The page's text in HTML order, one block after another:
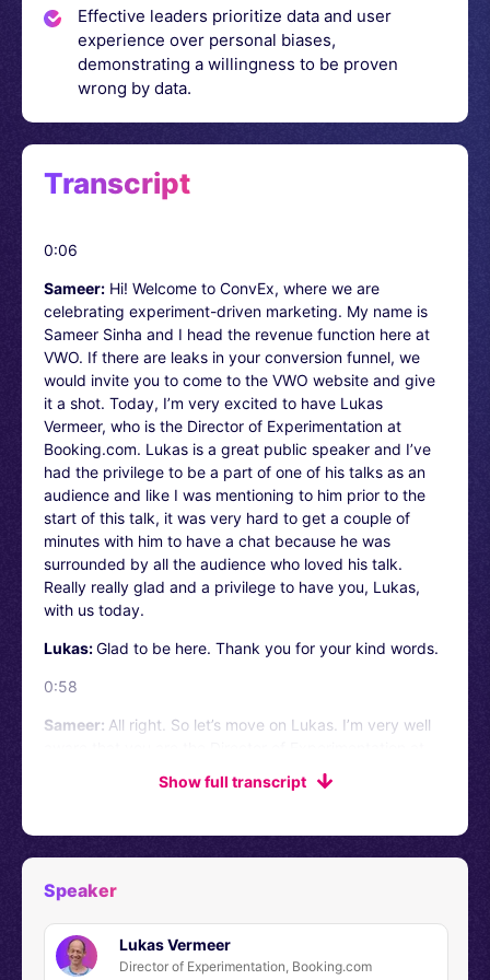
Effective leaders prioritize data and user
experience over personal biases,
demonstrating a willingness to be proven
wrong by data.
Transcript
0:06
Sameer: Hi! Welcome to ConvEx, where we are
celebrating experiment-driven marketing. My name is
Sameer Sinha and I head the revenue function here at
VWO. If there are leaks in your conversion funnel, we
would invite you to come to the VWO website and give
it a shot. Today, I’m very excited to have Lukas
Vermeer, who is the Director of Experimentation at
Booking.com. Lukas is a great public speaker and I’ve
had the privilege to be a part of one of his talks as an
audience and like I was mentioning to him prior to the
start of this talk, it was very hard to get a couple of
minutes with him to have a chat because he was
surrounded by all the audience who loved his talk.
Really really glad and a privilege to have you, Lukas,
with us today.
Lukas:Glad to be here. Thank you for your kind words.
0:58
Sameer: All right. So let’s move on Lukas. I’m very well
Booking.com. But for the benefit of our audience, could
you please describe your responsibilities a little bit and
Lukas:It’s a good start. I’m Lukas. I’ve been at Booking
was a little bit more of a scrappy startup starting to
become a bigger player, but now Booking is obviously a
bit of a giant. And my role as the Director of
Experimentation has been for the last five years to help
Show full transcript
Speaker
Lukas Vermeer
Director of Experimentation, Booking.com